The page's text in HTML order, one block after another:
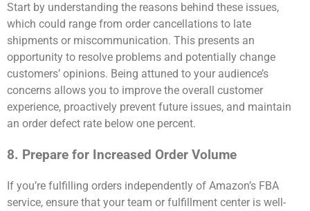
Start by understanding the reasons behind these issues,
which could range from order cancellations to late
shipments or miscommunication. This presents an
opportunity to resolve problems and potentially change
customers’ opinions. Being attuned to your audience’s
concerns allows you to improve the overall customer
experience, proactively prevent future issues, and maintain
an order defect rate below one percent.
8. Prepare for Increased Order Volume
If you’re fulfilling orders independently of Amazon’s FBA
service, ensure that your team or fulfillment center is well-